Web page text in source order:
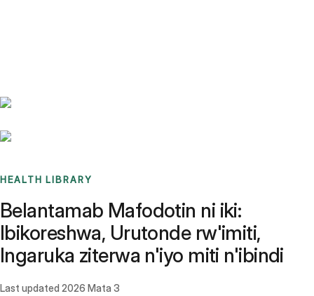
HEALTH LIBRARY
Belantamab Mafodotin ni iki:
Ibikoreshwa, Urutonde rw'imiti,
Ingaruka ziterwa n'iyo miti n'ibindi
Last updated 2026 Mata 3